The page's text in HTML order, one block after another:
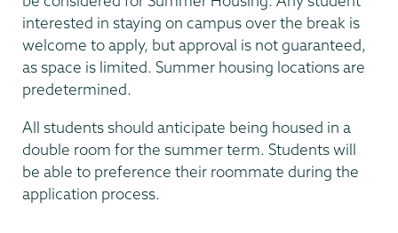
interested in staying on campus over the break is
welcome to apply, but approval is not guaranteed,
as space is limited. Summer housing locations are
predetermined.
All students should anticipate being housed in a
double room for the summer term. Students will
be able to preference their roommate during the
application process.